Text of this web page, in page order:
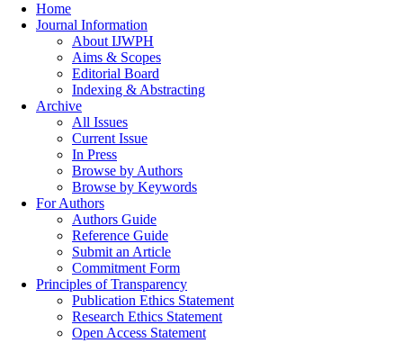
Home
Journal Information
About IJWPH
Aims & Scopes
Editorial Board
Indexing & Abstracting
Archive
All Issues
Current Issue
In Press
Browse by Authors
Browse by Keywords
For Authors
Authors Guide
Reference Guide
Submit an Article
Commitment Form
Principles of Transparency
Publication Ethics Statement
Research Ethics Statement
Open Access Statement